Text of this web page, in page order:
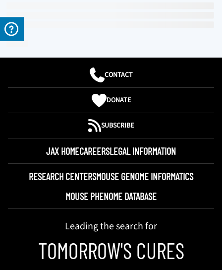
CONTACT
DONATE
SUBSCRIBE
JAX HOMECAREERSLEGAL INFORMATION
RESEARCH CENTERSMOUSE GENOME INFORMATICS
MOUSE PHENOME DATABASE
Leading the search for
TOMORROW'S CURES